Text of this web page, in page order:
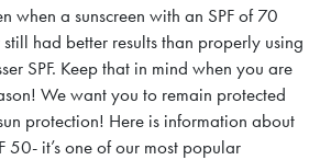
when a sunscreen with an SPF of 70
had better results than properly using
SPF. Keep that in mind when you are
We want you to remain protected
protection! Here is information about
50- it’s one of our most popular